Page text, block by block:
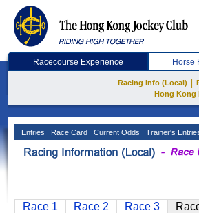
Racecourse Experience Horse
Racing Info (Local)
Hong Kong
Entries Race Card Current Odds Trainer's
Race 1 Race 2 Race 3